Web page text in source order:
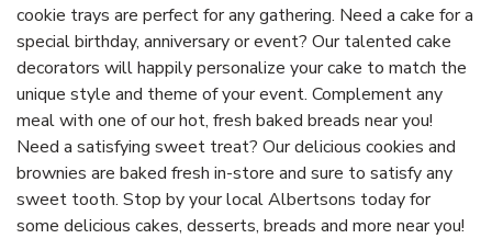
cookie trays are perfect for any gathering. Need a cake for a
special birthday, anniversary or event? Our talented cake
decorators will happily personalize your cake to match the
unique style and theme of your event. Complement any
meal with one of our hot, fresh baked breads near you!
Need a satisfying sweet treat? Our delicious cookies and
brownies are baked fresh in-store and sure to satisfy any
sweet tooth. Stop by your local Albertsons today for
some delicious cakes, desserts, breads and more near you!